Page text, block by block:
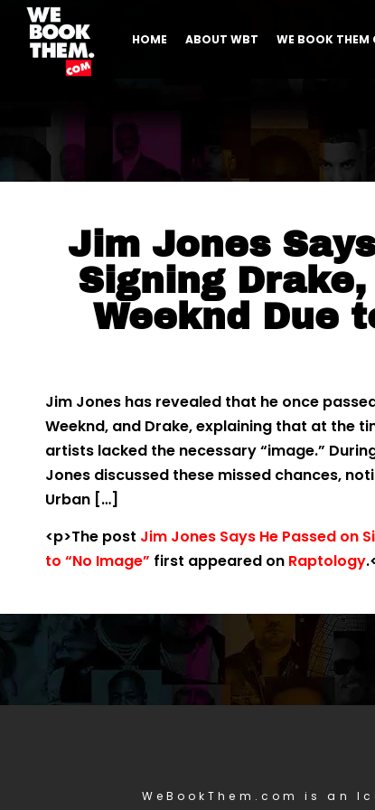
HOME ABOUT WBT WE BOOK THEM
Jim Jones
Signing
Weeknd Due
Jim Jones has revealed that he once
Weeknd, and Drake, explaining that at the
artists lacked the necessary “image.”
Jones discussed these missed chances,
Urban […]
<p>The post Jim Jones Says He Passed on
to “No Image” first appeared on Raptology
WeBookThem.com is an